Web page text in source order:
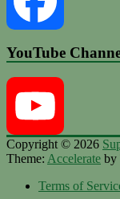
Facebook
YouTube
YouTube
Copyright © 2026
Theme: Accelerate by
Terms of